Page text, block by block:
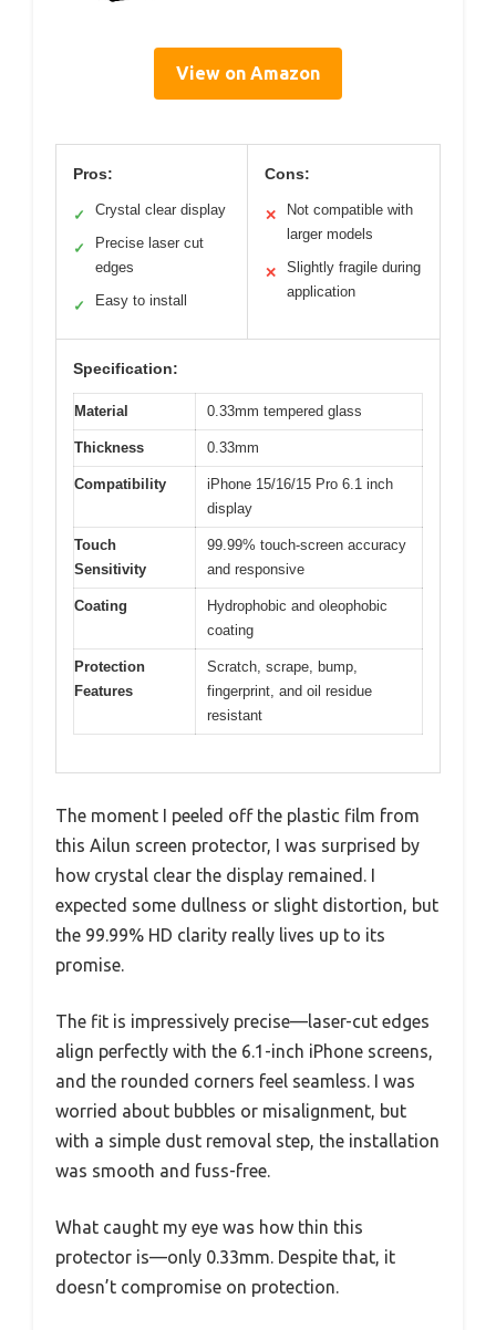
View on Amazon
Pros:
✓ Crystal clear display
✓
Precise laser cut
edges
✓ Easy to install
Cons:
✕
Not compatible with
larger models
✕
Slightly fragile during
application
Specification:
Material 0.33mm tempered glass
Thickness 0.33mm
Compatibility
iPhone 15/16/15 Pro 6.1 inch
display
Touch
Sensitivity
99.99% touch-screen accuracy
and responsive
Coating
Hydrophobic and oleophobic
coating
Protection
Features
Scratch, scrape, bump,
fingerprint, and oil residue
resistant
The moment I peeled off the plastic film from
this Ailun screen protector, I was surprised by
how crystal clear the display remained. I
expected some dullness or slight distortion, but
the 99.99% HD clarity really lives up to its
promise.
The fit is impressively precise—laser-cut edges
align perfectly with the 6.1-inch iPhone screens,
and the rounded corners feel seamless. I was
worried about bubbles or misalignment, but
with a simple dust removal step, the installation
was smooth and fuss-free.
What caught my eye was how thin this
protector is—only 0.33mm. Despite that, it
doesn’t compromise on protection.